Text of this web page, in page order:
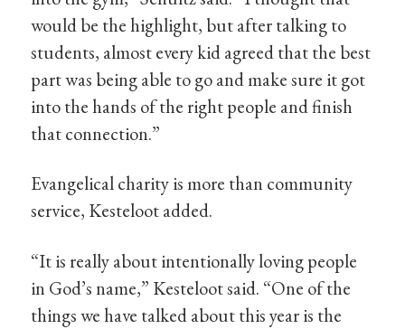
would be the highlight, but after talking to
students, almost every kid agreed that the best
part was being able to go and make sure it got
into the hands of the right people and finish
that connection.”
Evangelical charity is more than community
service, Kesteloot added.
“It is really about intentionally loving people
in God’s name,” Kesteloot said. “One of the
things we have talked about this year is the